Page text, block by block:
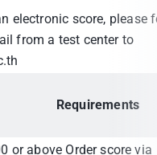
electronic score, please
from a test center to
Requirements
or above Order score via